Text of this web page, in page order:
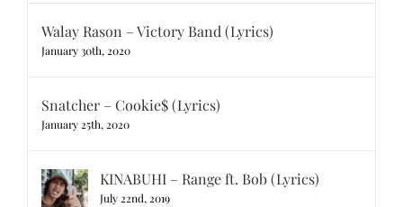
Walay Rason – Victory Band (Lyrics)
January 30th, 2020
Snatcher – Cookie$ (Lyrics)
January 25th, 2020
KINABUHI – Range ft. Bob (Lyrics)
July 22nd, 2019